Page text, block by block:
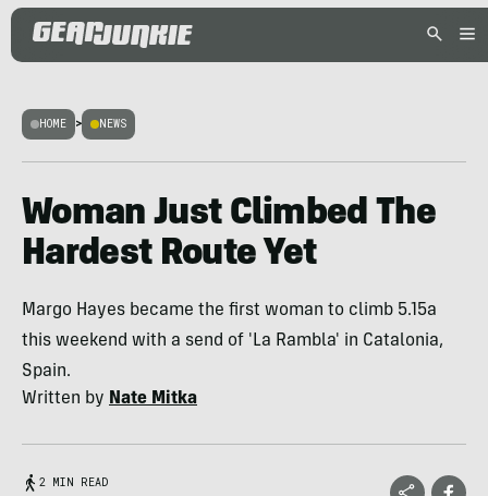
HOME > NEWS
Woman Just Climbed The
Hardest Route Yet
Margo Hayes became the first woman to climb 5.15a
this weekend with a send of 'La Rambla' in Catalonia,
Spain.
Written by Nate Mitka
2 MIN READ